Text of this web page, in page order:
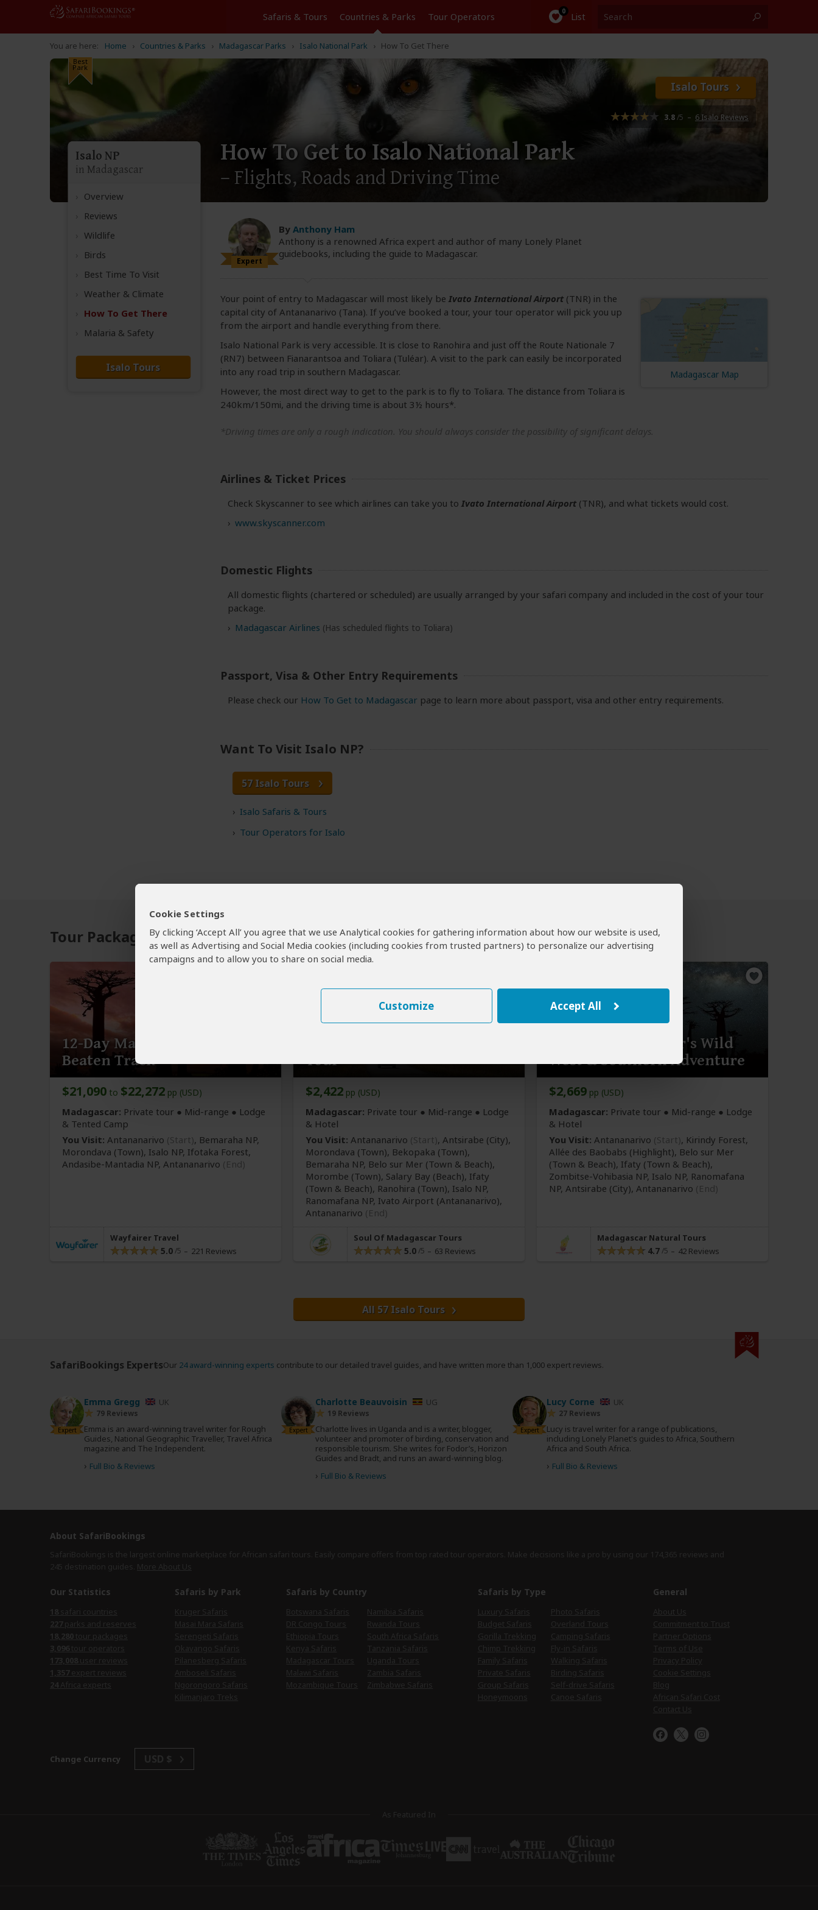
Cookie Settings
By clicking ‘Accept All’ you agree that we use Analytical cookies for gathering information about how our website is used,
as well as Advertising and Social Media cookies (including cookies from trusted partners) to personalize our advertising
campaigns and to allow you to share on social media.
Customize Accept All
List
Tours Countries & Parks Operators
Home Countries & Parks Madagascar Parks Isalo National Park How To Get There
How To Get to Isalo National Park
– Flights, Roads and Driving Time
Best
Park
Isalo Tours
3.8/5 – 6 Isalo Reviews
Isalo NP
in Madagascar
Overview
Reviews
Wildlife
Birds
Best Time To Visit
Weather & Climate
How To Get There
Malaria & Safety
Isalo Tours
Expert
By Anthony Ham
Anthony is a renowned Africa expert and author of many Lonely Planet
guidebooks, including the guide to Madagascar.
Madagascar Map
Your point of entry to Madagascar will most likely be Ivato International Airport (TNR) in the
capital city of Antananarivo (Tana). If you’ve booked a tour, your tour operator will pick you up
from the airport and handle everything from there.
Isalo National Park is very accessible. It is close to Ranohira and just off the Route Nationale 7
(RN7) between Fianarantsoa and Toliara (Tuléar). A visit to the park can easily be incorporated
into any road trip in southern Madagascar.
However, the most direct way to get to the park is to fly to Toliara. The distance from Toliara is
240km/150mi, and the driving time is about 3½ hours*.
*Driving times are only a rough indication. You should always consider the possibility of significant delays.
Airlines & Ticket Prices
Check Skyscanner to see which airlines can take you to Ivato International Airport (TNR), and what tickets would cost.
www.skyscanner.com
Domestic Flights
All domestic flights (chartered or scheduled) are usually arranged by your safari company and included in the cost of your tour
package.
Madagascar Airlines (Has scheduled flights to Toliara)
Passport, Visa & Other Entry Requirements
Please check our How To Get to Madagascar page to learn more about passport, visa and other entry requirements.
Want To Visit Isalo NP?
57 Isalo Tours
Isalo Safaris & Tours
Tour Operators for Isalo
Tour Packages to Isalo NP
12-Day Madagascar off the
Beaten Track
$21,090 to $22,272 pp (USD)
Madagascar: Private tour ● Mid-range ● Lodge
& Tented Camp
You Visit: Antananarivo (Start), Bemaraha NP,
Morondava (Town), Isalo NP, Ifotaka Forest,
Andasibe-Mantadia NP, Antananarivo (End)
Wayfairer Travel
5.0 221 Reviews
Tour
$2,422 pp (USD)
Madagascar: Private tour ● Mid-range ● Lodge
& Hotel
You Visit: Antananarivo (Start), Antsirabe (City),
Morondava (Town), Bekopaka (Town),
Bemaraha NP, Belo sur Mer (Town & Beach),
Morombe (Town), Salary Bay (Beach), Ifaty
(Town & Beach), Ranohira (Town), Isalo NP,
Ranomafana NP, Ivato Airport (Antananarivo),
Antananarivo (End)
Soul Of Madagascar Tours
5.0 63 Reviews
14-Day Madagascar's Wild
West & Southern Adventure
$2,669 pp (USD)
Madagascar: Private tour ● Mid-range ● Lodge
& Hotel
You Visit: Antananarivo (Start), Kirindy Forest,
Allée des Baobabs (Highlight), Belo sur Mer
(Town & Beach), Ifaty (Town & Beach),
Zombitse-Vohibasia NP, Isalo NP, Ranomafana
NP, Antsirabe (City), Antananarivo (End)
Madagascar Natural Tours
4.7 42 Reviews
All 57 Isalo Tours
SafariBookings ExpertsOur 24 award-winning experts contribute to our detailed travel guides, and have written more than 1,000 expert reviews.
Expert
Emma Gregg UK
79 Reviews
Emma is an award-winning travel writer for Rough
Guides, National Geographic Traveller, Travel Africa
magazine and The Independent.
› Full Bio & Reviews
Expert
Charlotte Beauvoisin UG
19 Reviews
Charlotte lives in Uganda and is a writer, blogger,
volunteer and promoter of birding, conservation and
responsible tourism. She writes for Fodor’s, Horizon
Guides and Bradt, and runs an award-winning blog.
› Full Bio & Reviews
Expert
Lucy Corne UK
27 Reviews
Lucy is travel writer for a range of publications,
including Lonely Planet's guides to Africa, Southern
Africa and South Africa.
› Full Bio & Reviews
About SafariBookings
Our Statistics Safaris by Park Safaris by Country Safaris by Type General
Change Currency USD $